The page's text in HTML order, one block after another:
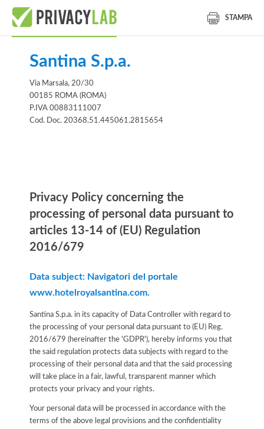
STAMPA
Santina S.p.a.
Via Marsala, 20/30
00185 ROMA (ROMA)
P.IVA 00883111007
Cod. Doc. 20368.51.445061.2815654
Privacy Policy concerning the
processing of personal data pursuant to
articles 13-14 of (EU) Regulation
2016/679
Data subject: Navigatori del portale
www.hotelroyalsantina.com.
Santina S.p.a. in its capacity of Data Controller with regard to
the processing of your personal data pursuant to (EU) Reg.
2016/679 (hereinafter the 'GDPR'), hereby informs you that
the said regulation protects data subjects with regard to the
processing of their personal data and that the said processing
will take place in a fair, lawful, transparent manner which
protects your privacy and your rights.
Your personal data will be processed in accordance with the
terms of the above legal provisions and the confidentiality